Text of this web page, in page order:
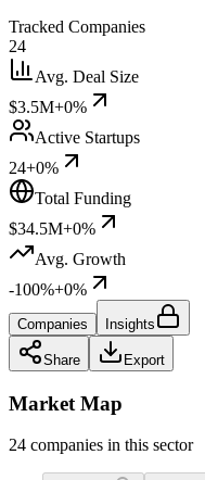
Tracked Companies
24
Avg. Deal Size
$3.5M+0%
Active Startups
24+0%
Total Funding
$34.5M+0%
Avg. Growth
-100%+0%
Companies Insights
Share Export
Market Map
24 companies in this sector